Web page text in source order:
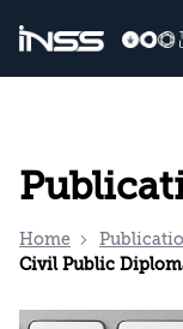
Home
Civil Public Diplomacy